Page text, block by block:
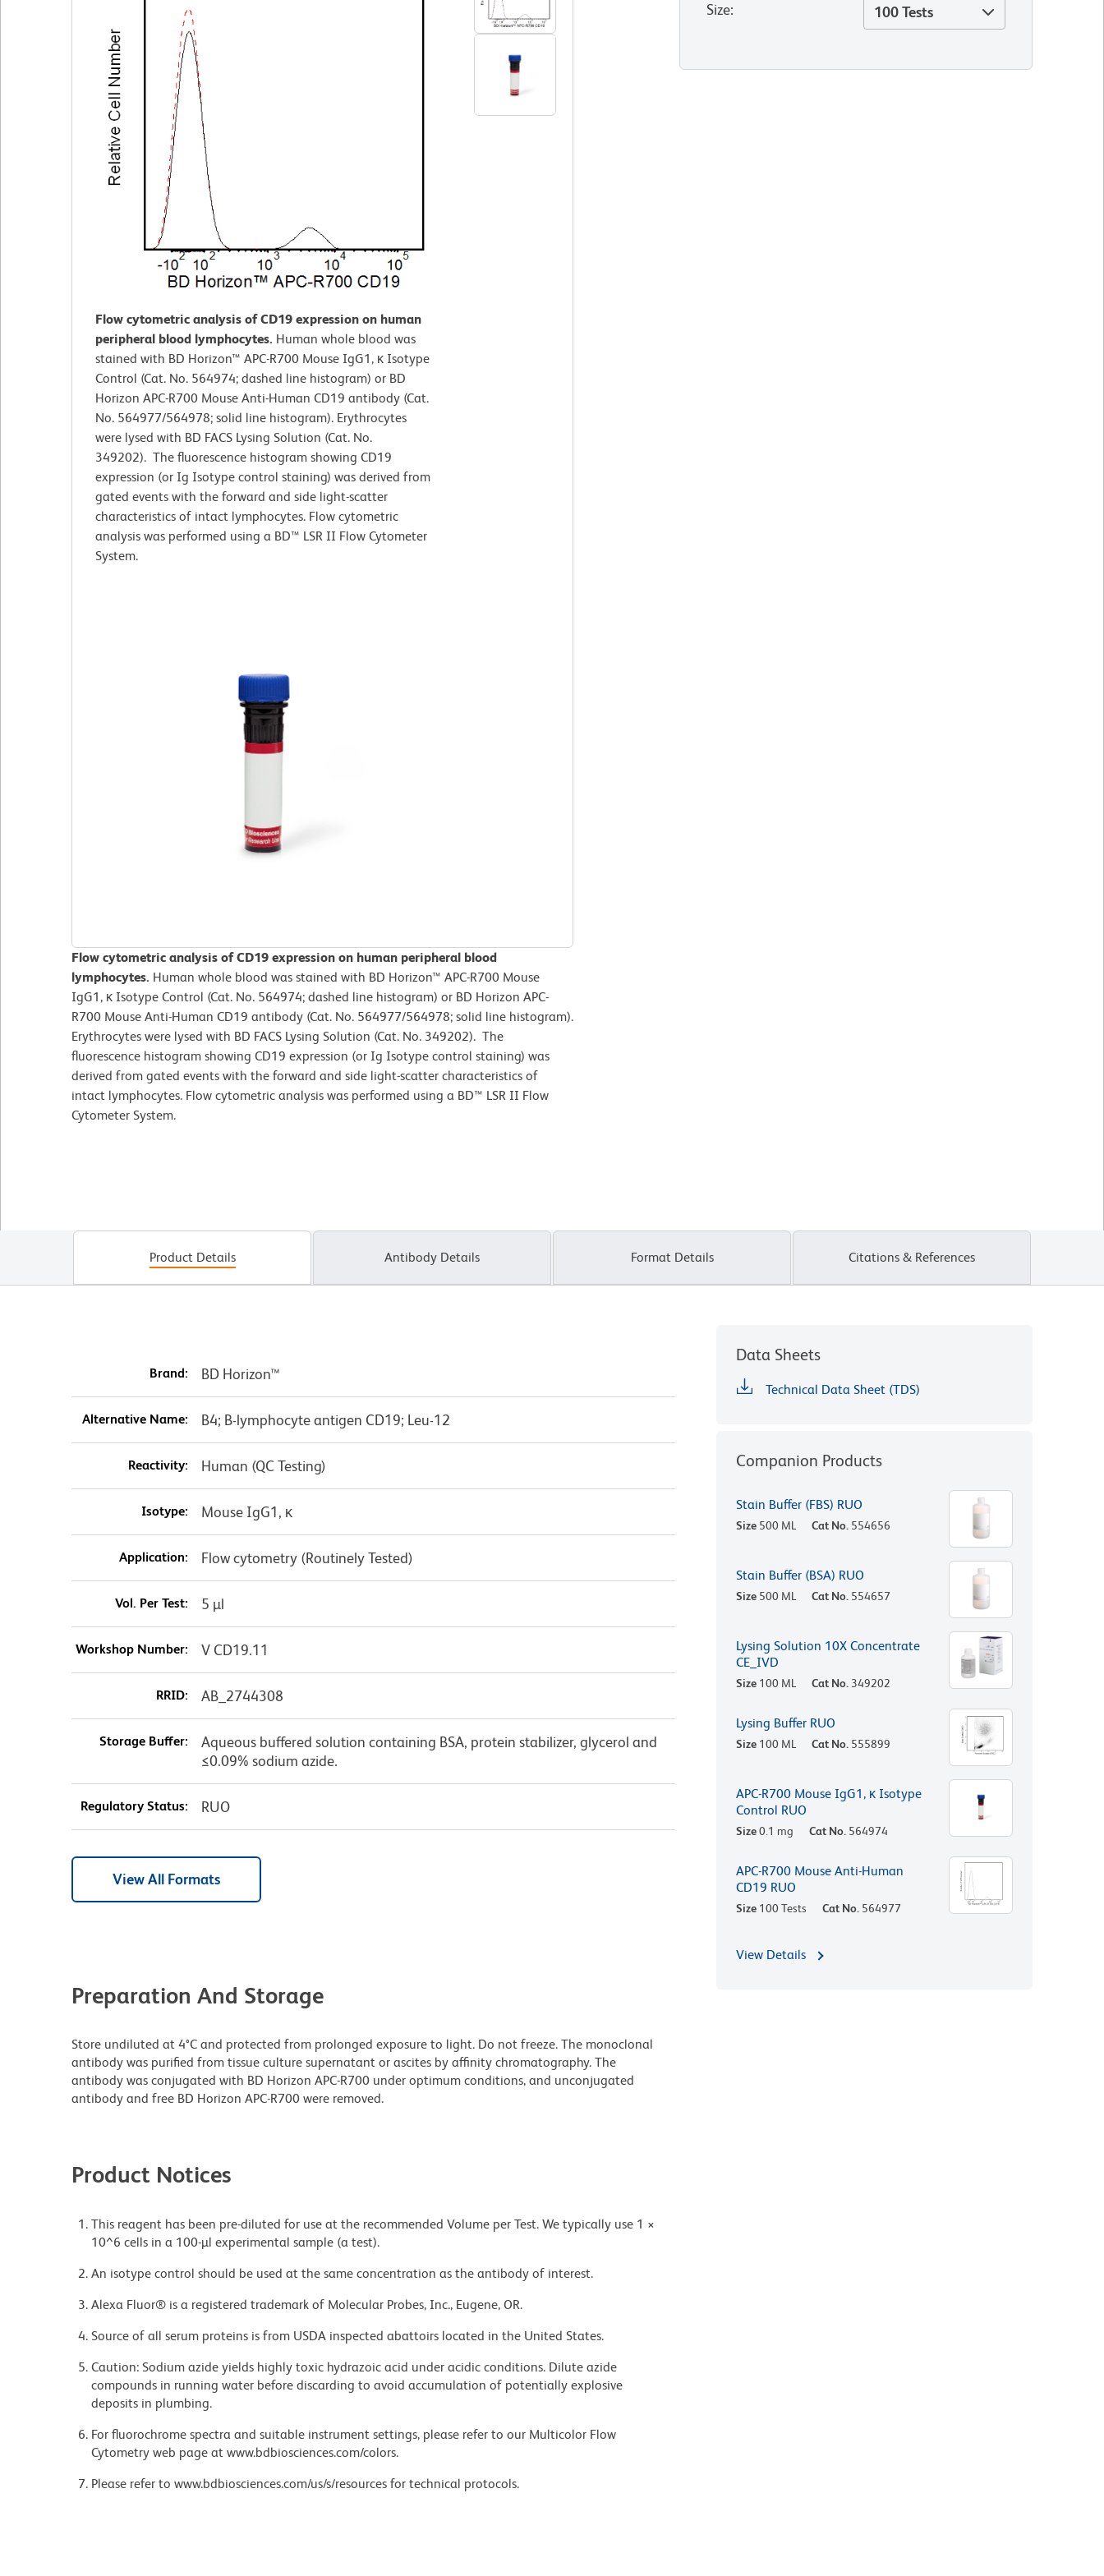
Flow cytometric analysis of CD19 expression on human
peripheral blood lymphocytes. Human whole blood was
stained with BD Horizon™ APC-R700 Mouse IgG1, κ Isotype
Control (Cat. No. 564974; dashed line histogram) or BD
Horizon APC-R700 Mouse Anti-Human CD19 antibody (Cat.
No. 564977/564978; solid line histogram). Erythrocytes
were lysed with BD FACS Lysing Solution (Cat. No.
349202). The fluorescence histogram showing CD19
expression (or Ig Isotype control staining) was derived from
gated events with the forward and side light-scatter
characteristics of intact lymphocytes. Flow cytometric
analysis was performed using a BD™ LSR II Flow Cytometer
System.
Flow cytometric analysis of CD19 expression on human peripheral blood
lymphocytes. Human whole blood was stained with BD Horizon™ APC-R700 Mouse
IgG1, κ Isotype Control (Cat. No. 564974; dashed line histogram) or BD Horizon APC-
R700 Mouse Anti-Human CD19 antibody (Cat. No. 564977/564978; solid line histogram).
Erythrocytes were lysed with BD FACS Lysing Solution (Cat. No. 349202). The
fluorescence histogram showing CD19 expression (or Ig Isotype control staining) was
derived from gated events with the forward and side light-scatter characteristics of
intact lymphocytes. Flow cytometric analysis was performed using a BD™ LSR II Flow
Cytometer System.
Size: 100 Tests
Product Details Antibody Details Format Details Citations & References
Brand: BD Horizon™
Alternative Name: B4; B-lymphocyte antigen CD19; Leu-12
Reactivity: Human (QC Testing)
Isotype: Mouse IgG1, κ
Application: Flow cytometry (Routinely Tested)
Vol. Per Test: 5 µl
Workshop Number: V CD19.11
RRID: AB_2744308
Storage Buffer:
Aqueous buffered solution containing BSA, protein stabilizer, glycerol and
≤0.09% sodium azide.
Regulatory Status: RUO
View All Formats
Preparation And Storage
Store undiluted at 4°C and protected from prolonged exposure to light. Do not freeze. The monoclonal
antibody was purified from tissue culture supernatant or ascites by affinity chromatography. The
antibody was conjugated with BD Horizon APC-R700 under optimum conditions, and unconjugated
antibody and free BD Horizon APC-R700 were removed.
Product Notices
This reagent has been pre-diluted for use at the recommended Volume per Test. We typically use 1 ×
10^6 cells in a 100-µl experimental sample (a test).
An isotype control should be used at the same concentration as the antibody of interest.
Alexa Fluor® is a registered trademark of Molecular Probes, Inc., Eugene, OR.
Source of all serum proteins is from USDA inspected abattoirs located in the United States.
Caution: Sodium azide yields highly toxic hydrazoic acid under acidic conditions. Dilute azide
compounds in running water before discarding to avoid accumulation of potentially explosive
deposits in plumbing.
For fluorochrome spectra and suitable instrument settings, please refer to our Multicolor Flow
Cytometry web page at www.bdbiosciences.com/colors.
Please refer to www.bdbiosciences.com/us/s/resources for technical protocols.
Data Sheets
Technical Data Sheet (TDS)
Companion Products
Stain Buffer (FBS) RUO
Size 500 ML Cat No. 554656
Stain Buffer (BSA) RUO
Size 500 ML Cat No. 554657
Lysing Solution 10X Concentrate
CE_IVD
Size 100 ML Cat No. 349202
Lysing Buffer RUO
Size 100 ML Cat No. 555899
APC-R700 Mouse IgG1, κ Isotype
Control RUO
Size0.1 mg Cat No. 564974
APC-R700 Mouse Anti-Human
CD19 RUO
Size 100 Tests Cat No. 564977
View Details